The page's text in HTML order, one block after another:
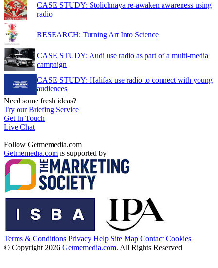
CASE STUDY: Stolichnaya re-awaken awareness using
radio
RESEARCH: Turning Art Into Science
CASE STUDY: Audi use radio as part of a multi-media
campaign
CASE STUDY: Halifax use radio to connect with young
audiences
Need some fresh ideas?
Try our Briefing Service
Get In Touch
Live Chat
Follow Getmemedia.com
Getmemedia.com is supported by
Terms & Conditions Privacy Help Site Map Contact Cookies
© Copyright 2026 Getmemedia.com. All Rights Reserved